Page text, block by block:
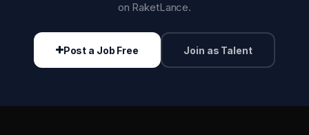
on RaketLance.
Post a Job Free Join as Talent